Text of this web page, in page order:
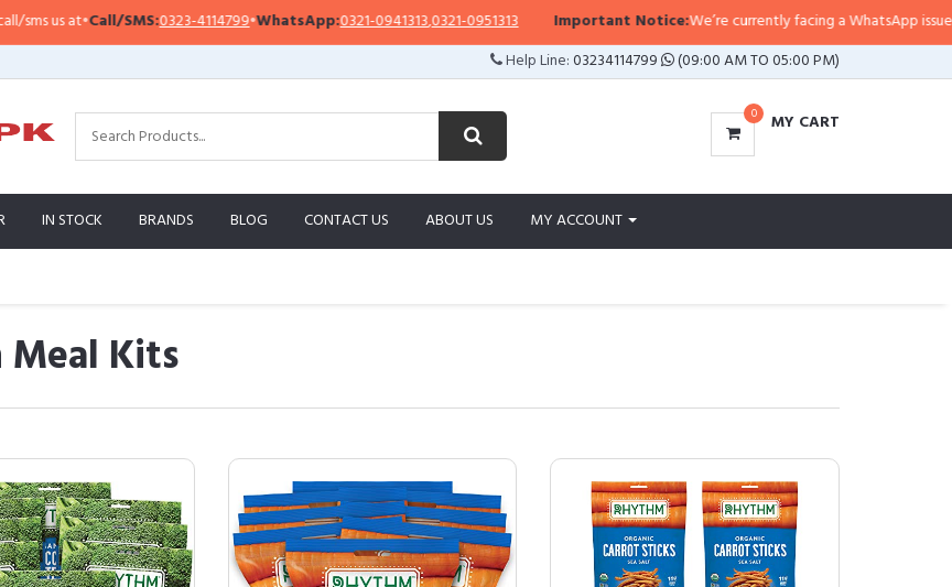
us at•Call/SMS:0323-4114799•WhatsApp:0321-0941313,0321-0951313 Important Notice:We’re currently facing a WhatsApp issue, so
Help Line:03234114799 (09:00 AM TO 05:00 PM)
0 MY CART
IN STOCK BRANDS BLOG CONTACT US ABOUT US MY ACCOUNT
Meal Kits